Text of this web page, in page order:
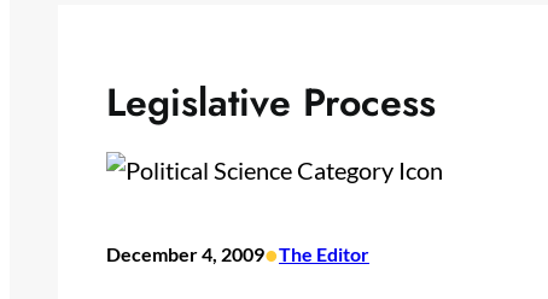
Legislative Process
December 4, 2009•The Editor